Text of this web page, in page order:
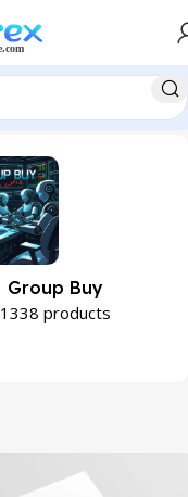
Group Buy
1338 products